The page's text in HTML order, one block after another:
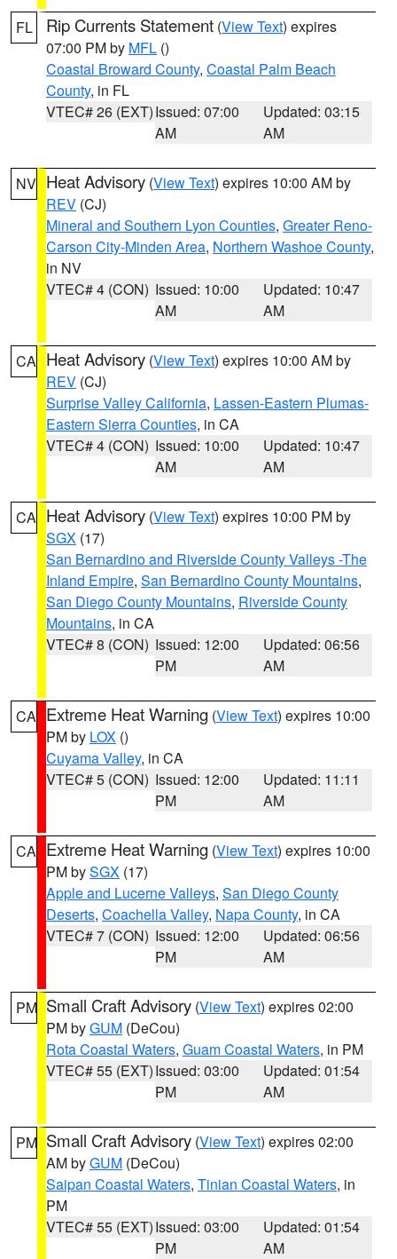
FL Rip Currents Statement (View Text) expires
07:00 PM by MFL ()
Coastal Broward County, Coastal Palm Beach
County, in FL
VTEC# 26 (EXT)Issued: 07:00
AM
Updated: 03:15
AM
NV Heat Advisory (View Text) expires 10:00 AM by
REV (CJ)
Mineral and Southern Lyon Counties, Greater Reno-
Carson City-Minden Area, Northern Washoe County,
in NV
VTEC# 4 (CON) Issued: 10:00
AM
Updated: 10:47
AM
CA Heat Advisory (View Text) expires 10:00 AM by
REV (CJ)
Surprise Valley California, Lassen-Eastern Plumas-
Eastern Sierra Counties, in CA
VTEC# 4 (CON) Issued: 10:00
AM
Updated: 10:47
AM
CA Heat Advisory (View Text) expires 10:00 PM by
SGX (17)
San Bernardino and Riverside County Valleys -The
Inland Empire, San Bernardino County Mountains,
San Diego County Mountains, Riverside County
Mountains, in CA
VTEC# 8 (CON) Issued: 12:00
PM
Updated: 06:56
AM
CA Extreme Heat Warning (View Text) expires 10:00
PM by LOX ()
Cuyama Valley, in CA
VTEC# 5 (CON) Issued: 12:00
PM
Updated: 11:11
AM
CA Extreme Heat Warning (View Text) expires 10:00
PM bySGX (17)
Apple and Lucerne Valleys, San Diego County
Deserts, Coachella Valley, Napa County, in CA
VTEC# 7 (CON) Issued: 12:00
PM
Updated: 06:56
AM
PM Small Craft Advisory (View Text) expires 02:00
PM byGUM (DeCou)
Rota Coastal Waters, Guam Coastal Waters, in PM
VTEC# 55 (EXT)Issued: 03:00
PM
Updated: 01:54
AM
PM Small Craft Advisory (View Text) expires 02:00
AM byGUM (DeCou)
Saipan Coastal Waters, Tinian Coastal Waters, in
PM
VTEC# 55 (EXT)Issued: 03:00
PM
Updated: 01:54
AM